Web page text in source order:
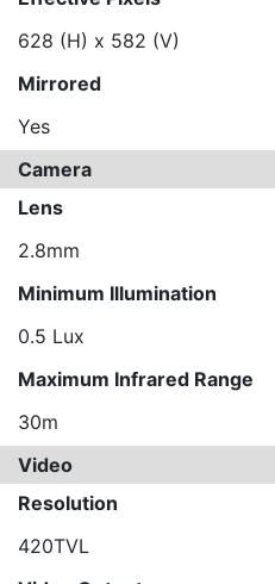
628 (H) x 582 (V)
Mirrored
Yes
Camera
Lens
2.8mm
Minimum Illumination
0.5 Lux
Maximum Infrared Range
30m
Video
Resolution
420TVL